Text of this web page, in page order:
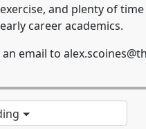
and plenty of
career academics.
email to